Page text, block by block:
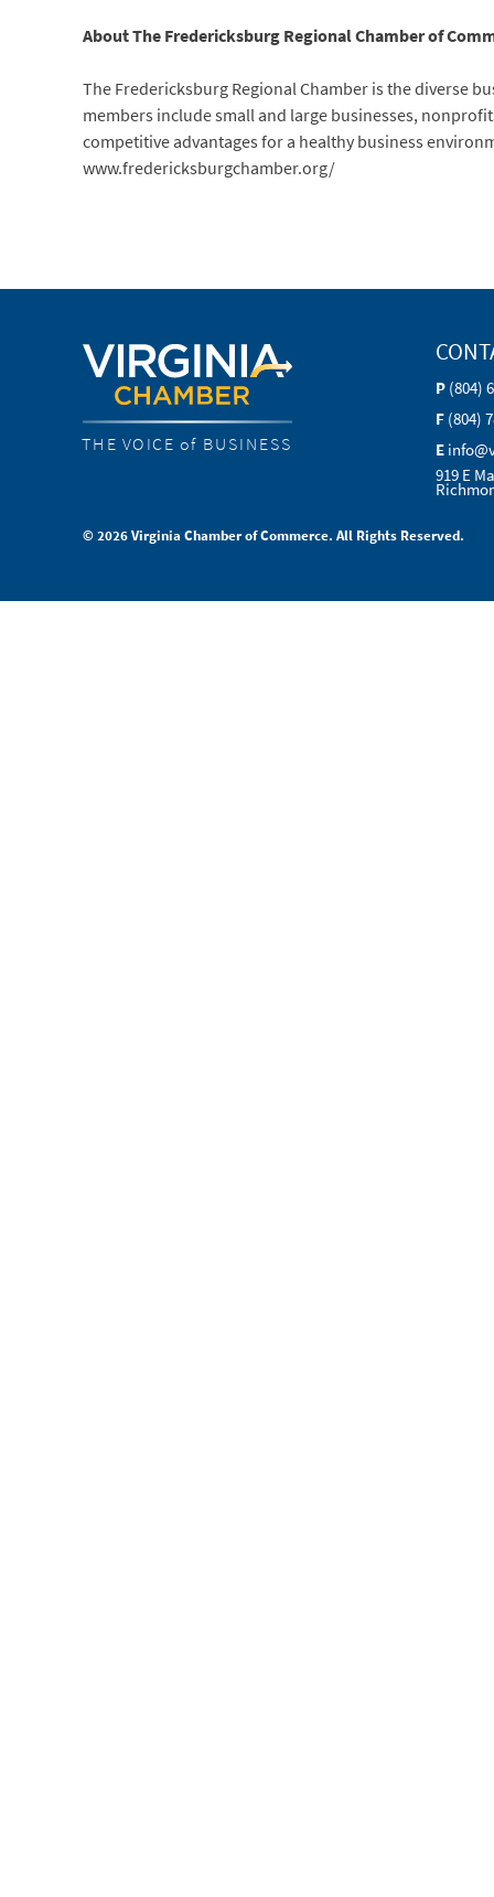
About The Fredericksburg Regional Chamber of
The Fredericksburg Regional Chamber is the diverse
members include small and large businesses,
competitive advantages for a healthy business
www.fredericksburgchamber.org/
THE VOICE of BUSINESS
P (804)
F (804)
E
919 E
© 2026 Virginia Chamber of Commerce. All Rights Reserved.